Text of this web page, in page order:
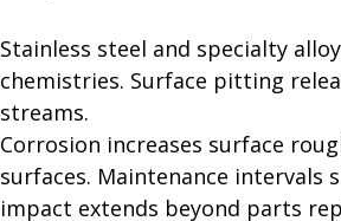
Stainless steel and specialty
chemistries. Surface pitting
streams.
Corrosion increases surface
surfaces. Maintenance
impact extends beyond parts